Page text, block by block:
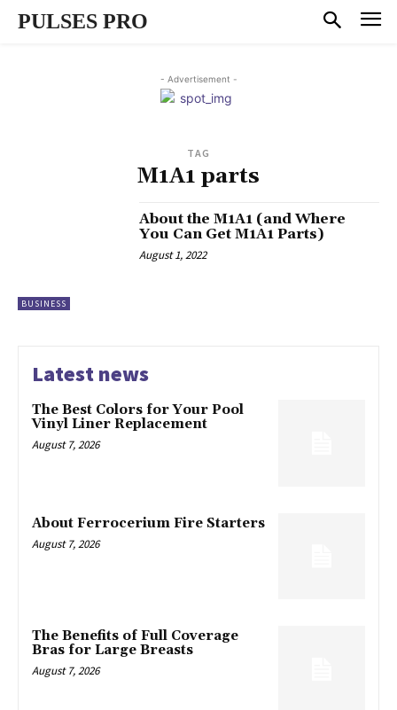
PULSES PRO
- Advertisement -
TAG
M1A1 parts
BUSINESS
About the M1A1 (and Where
You Can Get M1A1 Parts)
August 1, 2022
Latest news
The Best Colors for Your Pool
Vinyl Liner Replacement
August 7, 2026
About Ferrocerium Fire Starters
August 7, 2026
The Benefits of Full Coverage
Bras for Large Breasts
August 7, 2026